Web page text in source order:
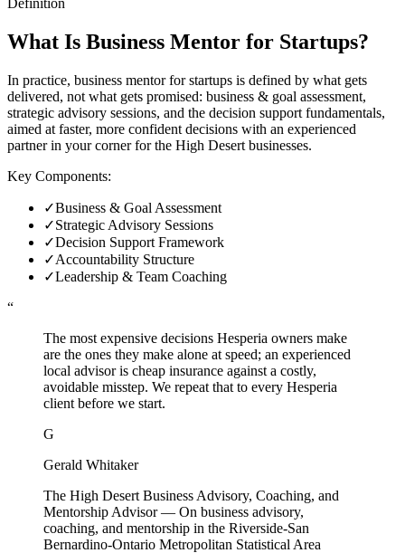
Definition
What Is Business Mentor for Startups?
In practice, business mentor for startups is defined by what gets
delivered, not what gets promised: business & goal assessment,
strategic advisory sessions, and the decision support fundamentals,
aimed at faster, more confident decisions with an experienced
partner in your corner for the High Desert businesses.
Key Components:
✓Business & Goal Assessment
✓Strategic Advisory Sessions
✓Decision Support Framework
✓Accountability Structure
✓Leadership & Team Coaching
“
The most expensive decisions Hesperia owners make
are the ones they make alone at speed; an experienced
local advisor is cheap insurance against a costly,
avoidable misstep. We repeat that to every Hesperia
client before we start.
G
Gerald Whitaker
The High Desert Business Advisory, Coaching, and
Mentorship Advisor— On business advisory,
coaching, and mentorship in the Riverside-San
Bernardino-Ontario Metropolitan Statistical Area